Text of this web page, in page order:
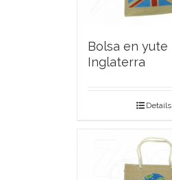
Bolsa en yute
Inglaterra
Details